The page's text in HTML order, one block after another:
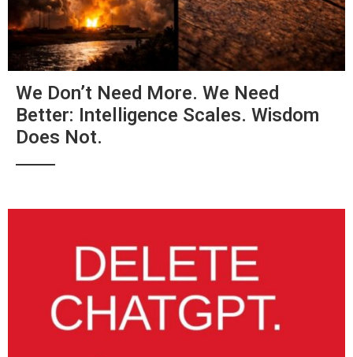
We Don’t Need More. We Need
Better: Intelligence Scales. Wisdom
Does Not.